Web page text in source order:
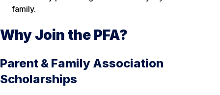
family.
Why Join the PFA?
Parent & Family Association
Scholarships